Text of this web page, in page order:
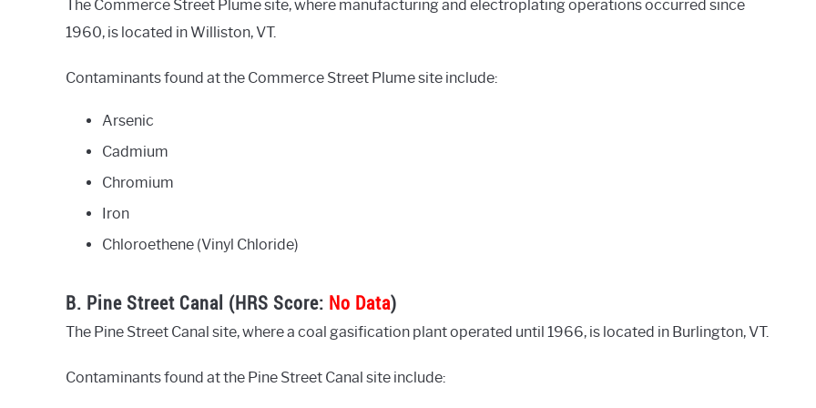
The Commerce Street Plume site, where manufacturing and electroplating operations occurred since
1960, is located in Williston, VT.
Contaminants found at the Commerce Street Plume site include:
Arsenic
Cadmium
Chromium
Iron
Chloroethene (Vinyl Chloride)
B. Pine Street Canal (HRS Score: No Data)
The Pine Street Canal site, where a coal gasification plant operated until 1966, is located in Burlington, VT.
Contaminants found at the Pine Street Canal site include: